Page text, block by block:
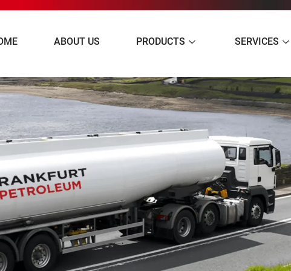
ABOUT US PRODUCTS SERVICES